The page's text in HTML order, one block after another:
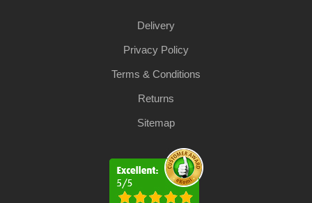
Delivery
Privacy Policy
Terms & Conditions
Returns
Sitemap